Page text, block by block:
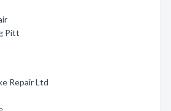
Pitt
Repair Ltd